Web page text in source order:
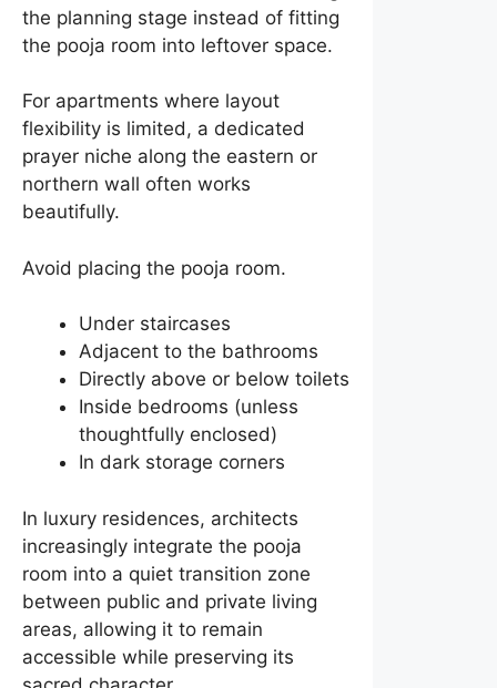
the planning stage instead of fitting
the pooja room into leftover space.
For apartments where layout
flexibility is limited, a dedicated
prayer niche along the eastern or
northern wall often works
beautifully.
Avoid placing the pooja room.
Under staircases
Adjacent to the bathrooms
Directly above or below toilets
Inside bedrooms (unless
thoughtfully enclosed)
In dark storage corners
In luxury residences, architects
increasingly integrate the pooja
room into a quiet transition zone
between public and private living
areas, allowing it to remain
accessible while preserving its